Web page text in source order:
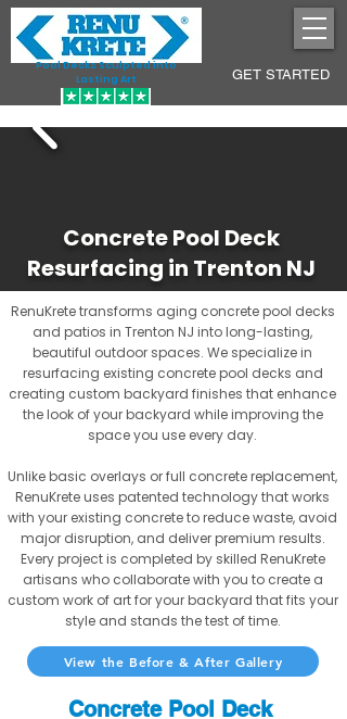
Pool Decks Sculpted into
Lasting Art
GET STARTED
Concrete Pool Deck
Resurfacing in Trenton NJ
RenuKrete transforms aging concrete pool decks
and patios in Trenton NJ into long-lasting,
beautiful outdoor spaces. We specialize in
resurfacing existing concrete pool decks and
creating custom backyard finishes that enhance
the look of your backyard while improving the
space you use every day.
Unlike basic overlays or full concrete replacement,
RenuKrete uses patented technology that works
with your existing concrete to reduce waste, avoid
major disruption, and deliver premium results.
Every project is completed by skilled RenuKrete
artisans who collaborate with you to create a
custom work of art for your backyard that fits your
style and stands the test of time.
View the Before & After Gallery
Concrete Pool Deck